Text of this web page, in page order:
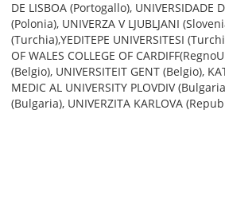
DE LISBOA (Portogallo), UNIVERSIDADE
(Polonia), UNIVERZA V LJUBLJANI
(Turchia),YEDITEPE UNIVERSITESI
OF WALES COLLEGE OF
(Belgio), UNIVERSITEIT GENT (Belgio),
MEDIC AL UNIVERSITY PLOVDIV
(Bulgaria), UNIVERZITA KARLOVA